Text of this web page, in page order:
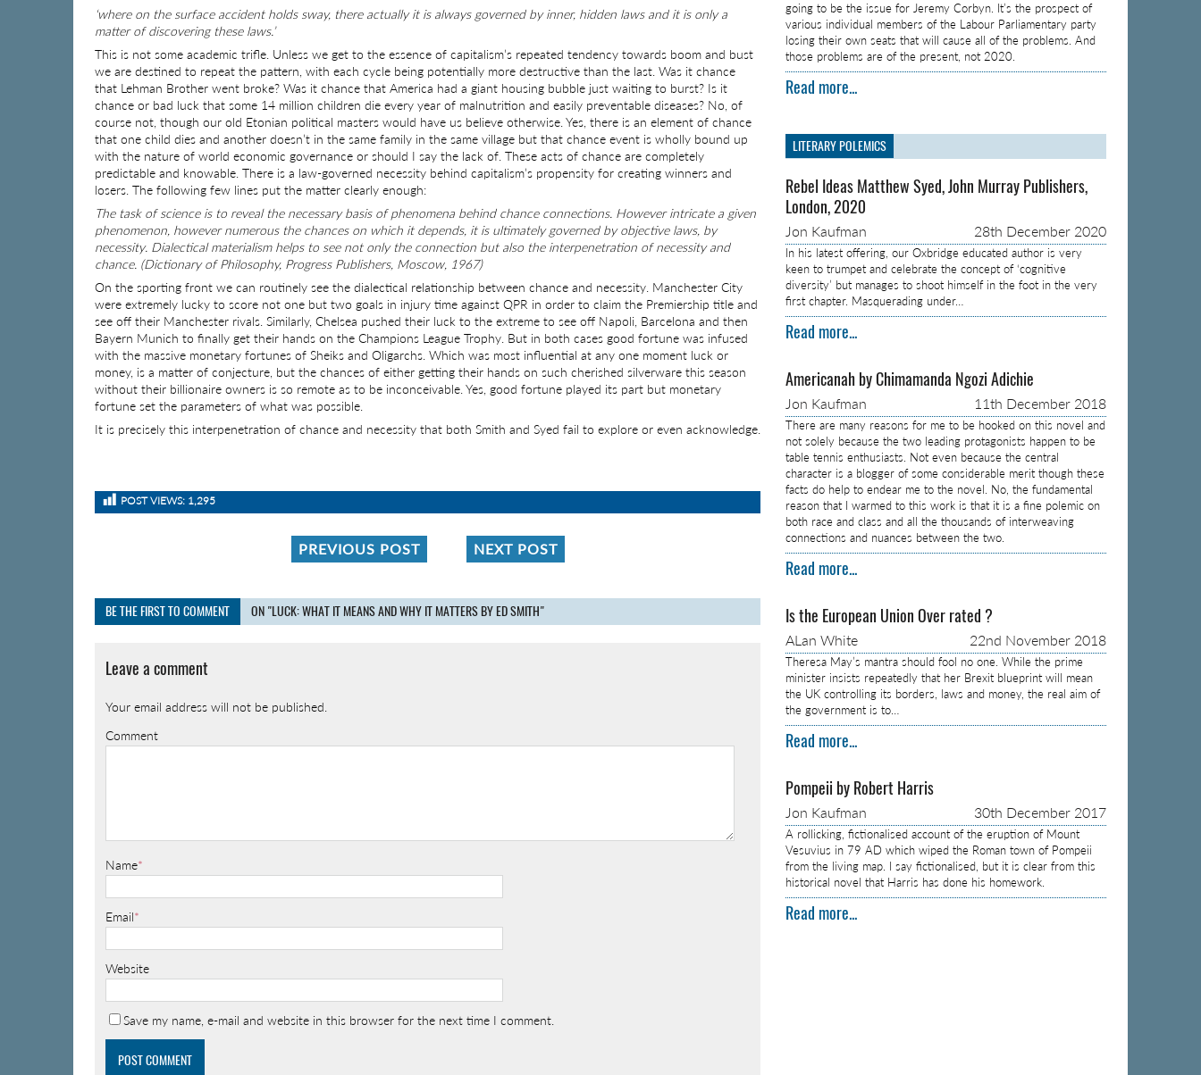
‘where on the surface accident holds sway, there actually it is always governed by inner, hidden laws and it is only a
matter of discovering these laws.’
This is not some academic trifle. Unless we get to the essence of capitalism’s repeated tendency towards boom and bust
we are destined to repeat the pattern, with each cycle being potentially more destructive than the last. Was it chance
that Lehman Brother went broke? Was it chance that America had a giant housing bubble just waiting to burst? Is it
chance or bad luck that some 14 million children die every year of malnutrition and easily preventable diseases? No, of
course not, though our old Etonian political masters would have us believe otherwise. Yes, there is an element of chance
that one child dies and another doesn’t in the same family in the same village but that chance event is wholly bound up
with the nature of world economic governance or should I say the lack of. These acts of chance are completely
predictable and knowable. There is a law-governed necessity behind capitalism’s propensity for creating winners and
losers. The following few lines put the matter clearly enough:
The task of science is to reveal the necessary basis of phenomena behind chance connections. However intricate a given
phenomenon, however numerous the chances on which it depends, it is ultimately governed by objective laws, by
necessity. Dialectical materialism helps to see not only the connection but also the interpenetration of necessity and
chance. (Dictionary of Philosophy, Progress Publishers, Moscow, 1967)
On the sporting front we can routinely see the dialectical relationship between chance and necessity. Manchester City
were extremely lucky to score not one but two goals in injury time against QPR in order to claim the Premiership title and
see off their Manchester rivals. Similarly, Chelsea pushed their luck to the extreme to see off Napoli, Barcelona and then
Bayern Munich to finally get their hands on the Champions League Trophy. But in both cases good fortune was infused
with the massive monetary fortunes of Sheiks and Oligarchs. Which was most influential at any one moment luck or
money, is a matter of conjecture, but the chances of either getting their hands on such cherished silverware this season
without their billionaire owners is so remote as to be inconceivable. Yes, good fortune played its part but monetary
fortune set the parameters of what was possible.
It is precisely this interpenetration of chance and necessity that both Smith and Syed fail to explore or even acknowledge.
POST VIEWS: 1,295
PREVIOUS POST NEXT POST
BE THE FIRST TO COMMENT ON "LUCK: WHAT IT MEANS AND WHY IT MATTERS BY ED SMITH"
Leave a comment
Your email address will not be published.
Comment
Name*
Email*
Website
Save my name, e-mail and website in this browser for the next time I comment.
going to be the issue for Jeremy Corbyn. It’s the prospect of
various individual members of the Labour Parliamentary party
losing their own seats that will cause all of the problems. And
those problems are of the present, not 2020.
Read more...
LITERARY POLEMICS
Rebel Ideas Matthew Syed, John Murray Publishers,
London, 2020
Jon Kaufman 28th December 2020
In his latest offering, our Oxbridge educated author is very
keen to trumpet and celebrate the concept of ‘cognitive
diversity’ but manages to shoot himself in the foot in the very
first chapter. Masquerading under…
Read more...
Americanah by Chimamanda Ngozi Adichie
Jon Kaufman 11th December 2018
There are many reasons for me to be hooked on this novel and
not solely because the two leading protagonists happen to be
table tennis enthusiasts. Not even because the central
character is a blogger of some considerable merit though these
facts do help to endear me to the novel. No, the fundamental
reason that I warmed to this work is that it is a fine polemic on
both race and class and all the thousands of interweaving
connections and nuances between the two.
Read more...
Is the European Union Over rated ?
ALan White 22nd November 2018
Theresa May’s mantra should fool no one. While the prime
minister insists repeatedly that her Brexit blueprint will mean
the UK controlling its borders, laws and money, the real aim of
the government is to…
Read more...
Pompeii by Robert Harris
Jon Kaufman 30th December 2017
A rollicking, fictionalised account of the eruption of Mount
Vesuvius in 79 AD which wiped the Roman town of Pompeii
from the living map. I say fictionalised, but it is clear from this
historical novel that Harris has done his homework.
Read more...